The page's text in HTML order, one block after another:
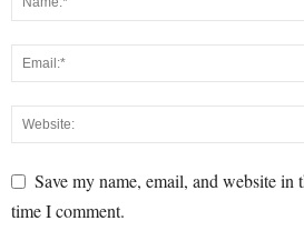
Save my name, email, and website in
time I comment.